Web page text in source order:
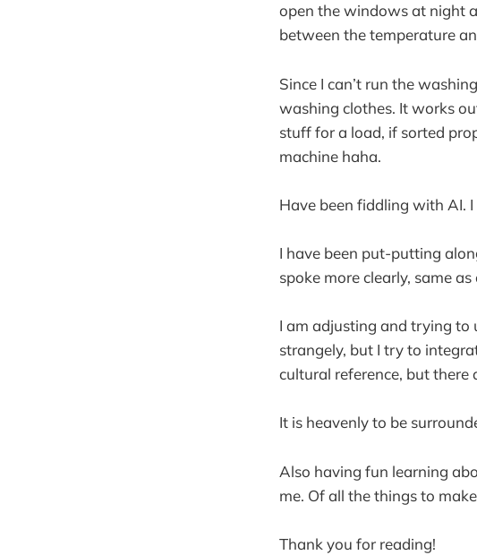
open the windows at night
between the temperature
Since I can’t run the
washing clothes. It works
stuff for a load, if sorted
machine haha.
Have been fiddling with AI.
I have been put-putting
spoke more clearly, same
I am adjusting and trying to
strangely, but I try to
cultural reference, but there
It is heavenly to be
Also having fun learning
me. Of all the things to
Thank you for reading!